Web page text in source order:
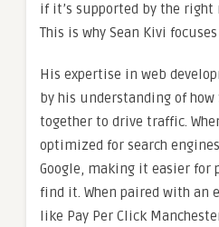
if it’s supported by the
This is why Sean Kivi
His expertise in web
by his understanding of how
together to drive traffic.
optimized for search
Google, making it easier
find it. When paired with an
like Pay Per Click